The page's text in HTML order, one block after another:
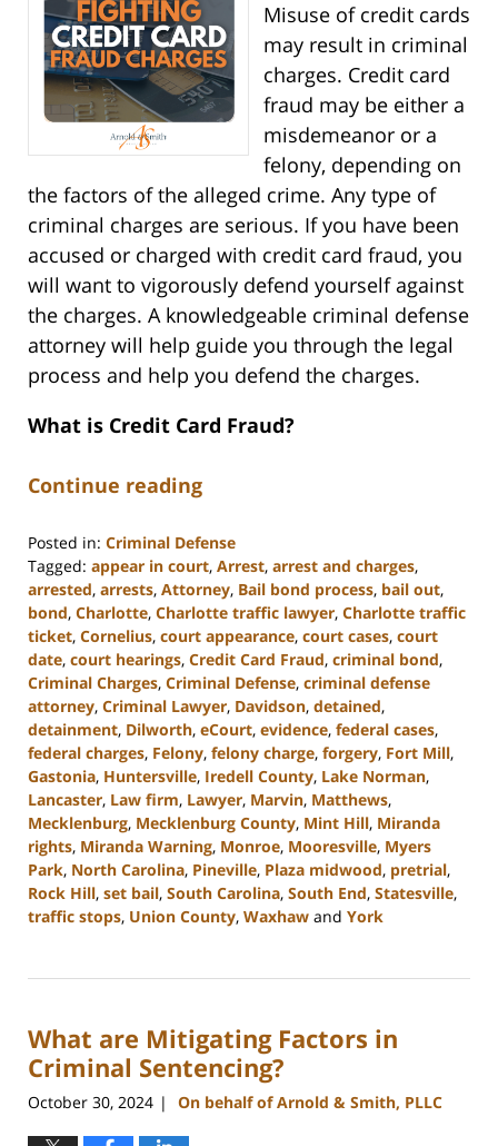
Misuse of credit cards
may result in criminal
charges. Credit card
fraud may be either a
misdemeanor or a
felony, depending on
the factors of the alleged crime. Any type of
criminal charges are serious. If you have been
accused or charged with credit card fraud, you
will want to vigorously defend yourself against
the charges. A knowledgeable criminal defense
attorney will help guide you through the legal
process and help you defend the charges.
What is Credit Card Fraud?
Continue reading
Posted in: Criminal Defense
Tagged: appear in court, Arrest, arrest and charges,
arrested, arrests, Attorney, Bail bond process, bail out,
bond, Charlotte, Charlotte traffic lawyer, Charlotte traffic
ticket, Cornelius, court appearance, court cases, court
date, court hearings, Credit Card Fraud, criminal bond,
Criminal Charges, Criminal Defense, criminal defense
attorney, Criminal Lawyer, Davidson, detained,
detainment, Dilworth, eCourt, evidence, federal cases,
federal charges, Felony, felony charge, forgery, Fort Mill,
Gastonia, Huntersville, Iredell County, Lake Norman,
Lancaster, Law firm, Lawyer, Marvin, Matthews,
Mecklenburg, Mecklenburg County, Mint Hill, Miranda
rights, Miranda Warning, Monroe, Mooresville, Myers
Park, North Carolina, Pineville, Plaza midwood, pretrial,
Rock Hill, set bail, South Carolina, South End, Statesville,
traffic stops, Union County, Waxhaw and York
9,
3:38
pm
What are Mitigating Factors in
Criminal Sentencing?
October 30, 2024 | On behalf of Arnold & Smith, PLLC